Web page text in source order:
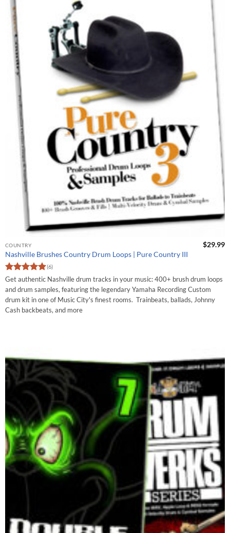
COUNTRY
Nashville Brushes Country Drum Loops | Pure Country III
Rated5
out of 5
(6)
$29.99
Get authentic Nashville drum tracks in your music: 400+ brush drum loops
and drum samples, featuring the legendary Yamaha Recording Custom
drum kit in one of Music City's finest rooms. Trainbeats, ballads, Johnny
Cash backbeats, and more